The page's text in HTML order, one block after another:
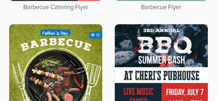
Barbecue Catering Flyer Barbecue Flyer